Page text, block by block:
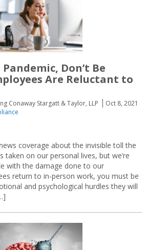
Don’t Be
Are Reluctant to
Conaway Stargatt & Taylor, LLP
Oct 8, 2021
coverage about the invisible toll the
taken on our personal lives, but we’re
with the damage done to our
return to in-person work, you must be
and psychological hurdles they will